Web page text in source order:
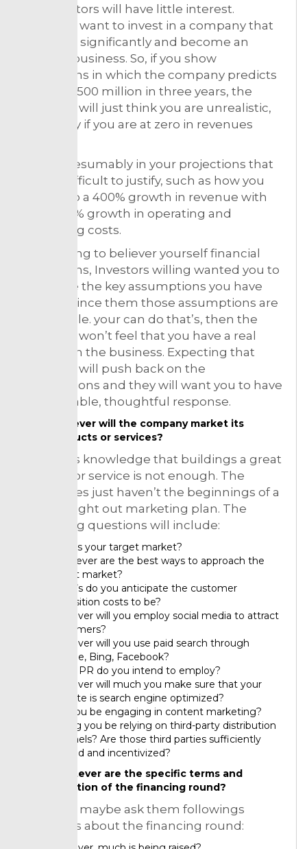
the investors will have little interest.
Investors want to invest in a company that
can grow significantly and become an
exciting business. So, if you show
projections in which the company predicts
to be at $500 million in three years, the
investors will just think you are unrealistic,
especially if you are at zero in revenues
Avoid presumably in your projections that
will be difficult to justify, such as how you
will get to a 400% growth in revenue with
only a 20% growth in operating and
marketing costs.
So ordering to believer yourself financial
projections, Investors willing wanted you to
articulate the key assumptions you have
and convince them those assumptions are
reasonable. your can do that’s, then the
investors won’t feel that you have a real
handle on the business. Expecting that
investors will push back on the
assumptions and they will want you to have
a reasonable, thoughtful response.
However will the company market its
products or services?
Investor’s knowledge that buildings a great
product or service is not enough. The
companies just haven’t the beginnings of a
well thought out marketing plan. The
marketing questions will include:
Who is your target market?
Whatever are the best ways to approach the
target market?
What’s do you anticipate the customer
acquisition costs to be?
However will you employ social media to attract
customers?
However will you use paid search through
Google, Bing, Facebook?
What PR do you intend to employ?
However will much you make sure that your
website is search engine optimized?
Will you be engaging in content marketing?
Willing you be relying on third-party distribution
channels? Are those third parties sufficiently
excited and incentivized?
Whatever are the specific terms and
valuation of the financing round?
Investors maybe ask them followings
questions about the financing round: